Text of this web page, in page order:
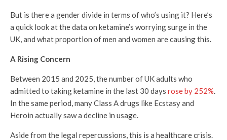
But is there a gender divide in terms of who’s using it? Here’s
a quick look at the data on ketamine’s worrying surge in the
UK, and what proportion of men and women are causing this.
A Rising Concern
Between 2015 and 2025, the number of UK adults who
admitted to taking ketamine in the last 30 days rose by 252%.
In the same period, many Class A drugs like Ecstasy and
Heroin actually saw a decline in usage.
Aside from the legal repercussions, this is a healthcare crisis.